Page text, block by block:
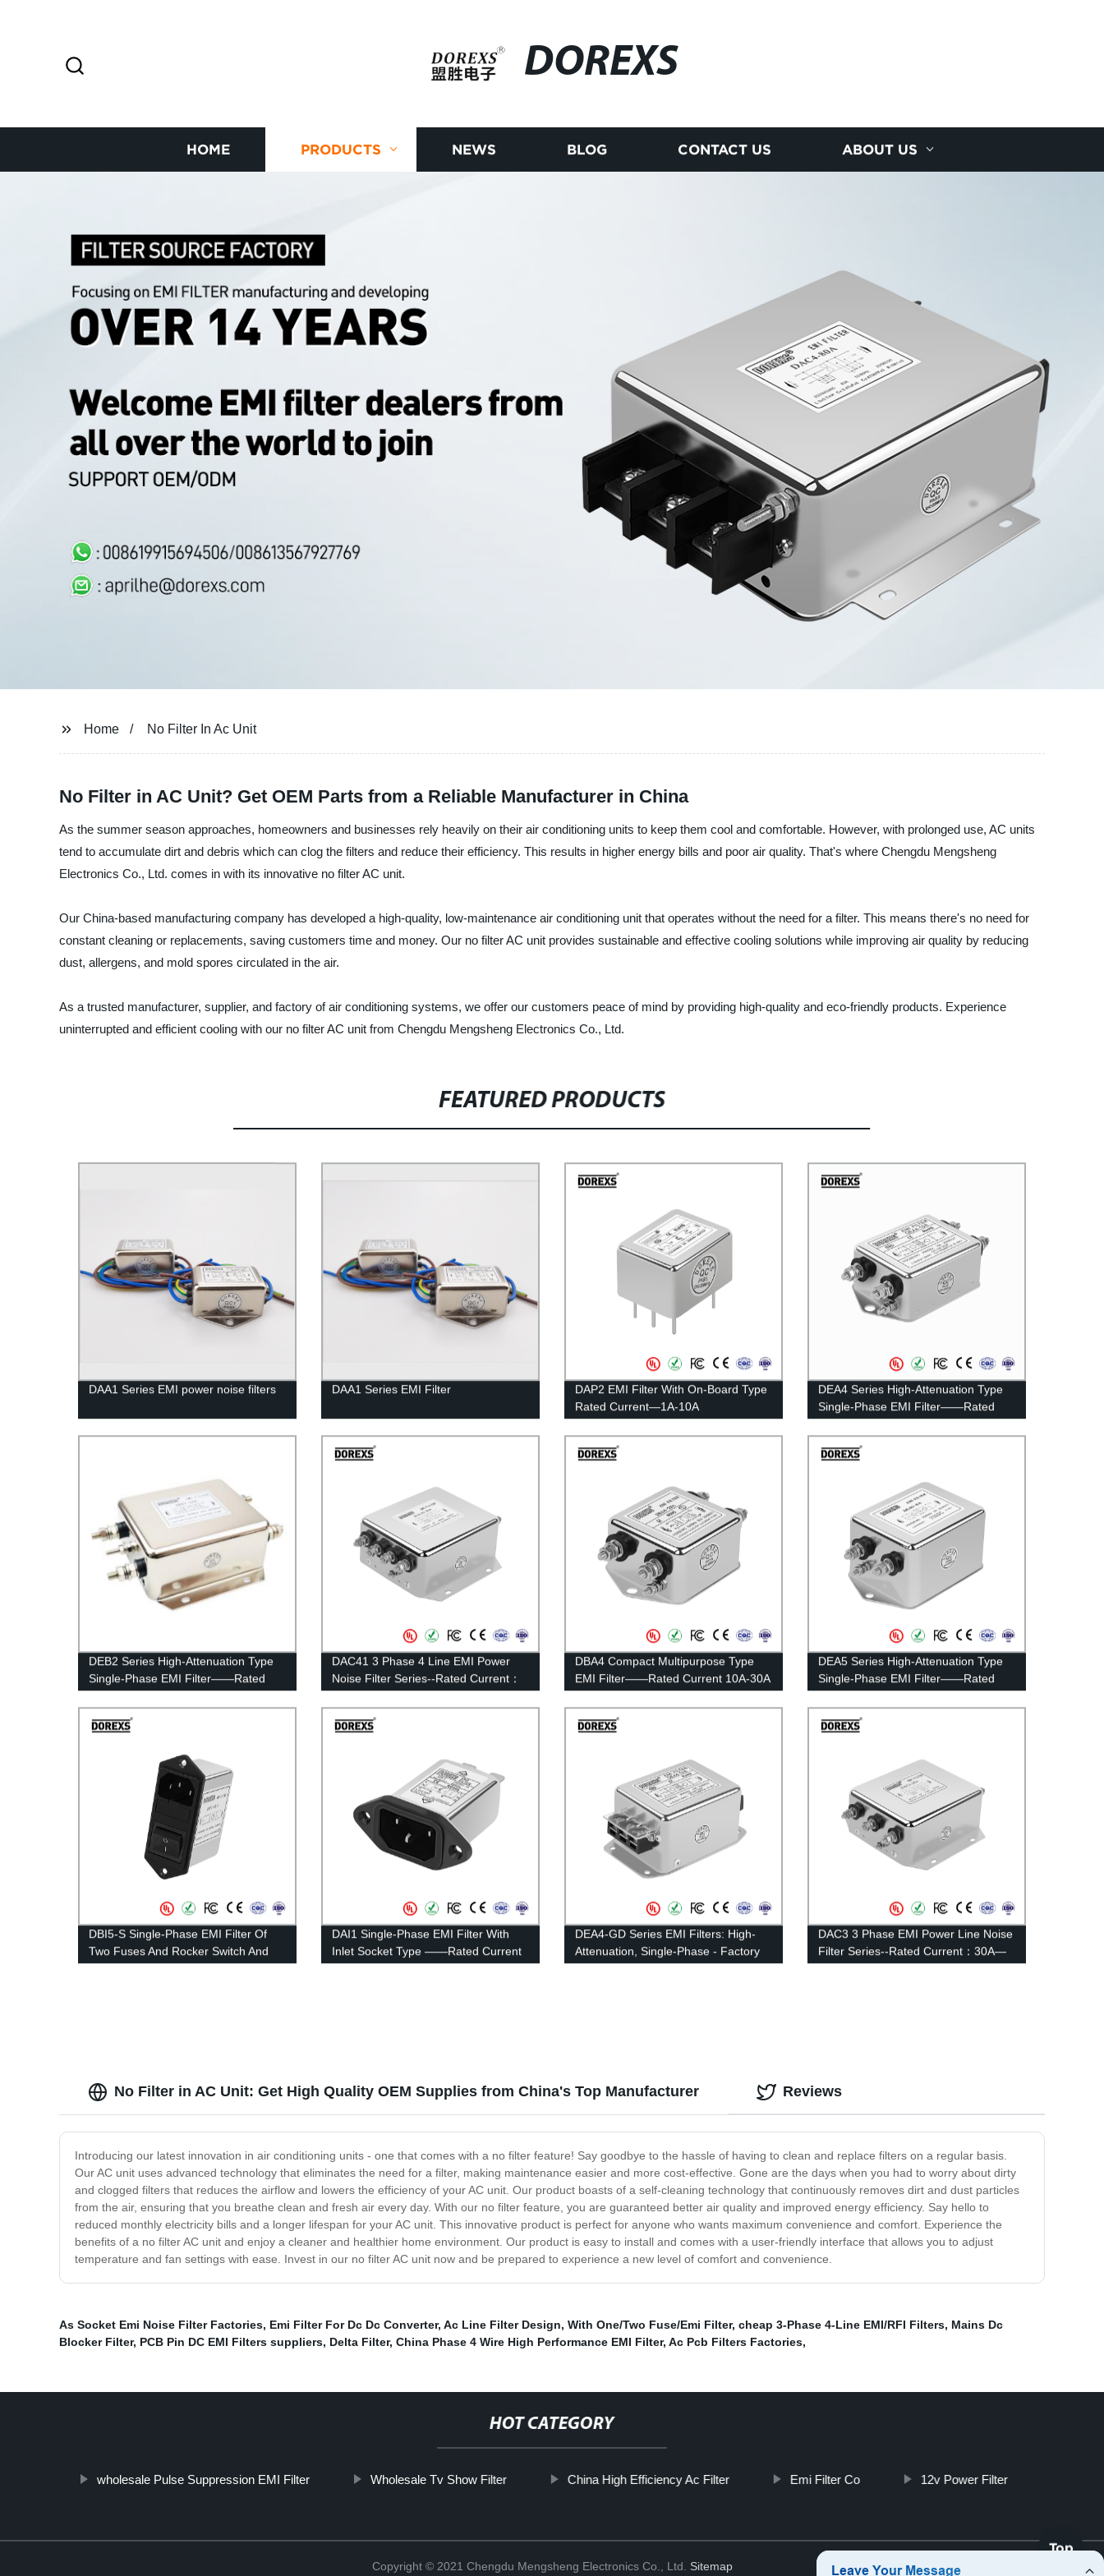
DOREXS
HOME PRODUCTS NEWS BLOG CONTACT US ABOUT US
Home No Filter In Ac Unit
No Filter in AC Unit? Get OEM Parts from a Reliable Manufacturer in China
As the summer season approaches, homeowners and businesses rely heavily on their air conditioning units to keep them cool and comfortable. However, with prolonged use, AC units
tend to accumulate dirt and debris which can clog the filters and reduce their efficiency. This results in higher energy bills and poor air quality. That's where Chengdu Mengsheng
Electronics Co., Ltd. comes in with its innovative no filter AC unit.
Our China-based manufacturing company has developed a high-quality, low-maintenance air conditioning unit that operates without the need for a filter. This means there's no need for
constant cleaning or replacements, saving customers time and money. Our no filter AC unit provides sustainable and effective cooling solutions while improving air quality by reducing
dust, allergens, and mold spores circulated in the air.
As a trusted manufacturer, supplier, and factory of air conditioning systems, we offer our customers peace of mind by providing high-quality and eco-friendly products. Experience
uninterrupted and efficient cooling with our no filter AC unit from Chengdu Mengsheng Electronics Co., Ltd.
FEATURED PRODUCTS
DAA1 Series EMI power noise filters DAA1 Series EMI Filter
DAP2 EMI Filter With On-Board Type
Rated Current—1A-10A
DEA4 Series High-Attenuation Type
Single-Phase EMI Filter——Rated
Current 3A-20A
DEB2 Series High-Attenuation Type
Single-Phase EMI Filter——Rated
Current 40A-60A
DAC41 3 Phase 4 Line EMI Power
Noise Filter Series--Rated Current：
6A—30A
DBA4 Compact Multipurpose Type
EMI Filter——Rated Current 10A-30A
DEA5 Series High-Attenuation Type
Single-Phase EMI Filter——Rated
Current 20A-30A
DBI5-S Single-Phase EMI Filter Of
Two Fuses And Rocker Switch And
Socket Type ——Rated Current 1A-
DAI1 Single-Phase EMI Filter With
Inlet Socket Type ——Rated Current
1A-15A
DEA4-GD Series EMI Filters: High-
Attenuation, Single-Phase - Factory
Direct Pricing
DAC3 3 Phase EMI Power Line Noise
Filter Series--Rated Current：30A—
35A
No Filter in AC Unit: Get High Quality OEM Supplies from China's Top Manufacturer
Introducing our latest innovation in air conditioning units - one that comes with a no filter feature! Say goodbye to the hassle of having to clean and replace filters on a regular basis.
Our AC unit uses advanced technology that eliminates the need for a filter, making maintenance easier and more cost-effective. Gone are the days when you had to worry about dirty
and clogged filters that reduces the airflow and lowers the efficiency of your AC unit. Our product boasts of a self-cleaning technology that continuously removes dirt and dust particles
from the air, ensuring that you breathe clean and fresh air every day. With our no filter feature, you are guaranteed better air quality and improved energy efficiency. Say hello to
reduced monthly electricity bills and a longer lifespan for your AC unit. This innovative product is perfect for anyone who wants maximum convenience and comfort. Experience the
benefits of a no filter AC unit and enjoy a cleaner and healthier home environment. Our product is easy to install and comes with a user-friendly interface that allows you to adjust
temperature and fan settings with ease. Invest in our no filter AC unit now and be prepared to experience a new level of comfort and convenience.
Reviews
As Socket Emi Noise Filter Factories, Emi Filter For Dc Dc Converter, Ac Line Filter Design, With One/Two Fuse/Emi Filter, cheap 3-Phase 4-Line EMI/RFI Filters, Mains Dc
Blocker Filter, PCB Pin DC EMI Filters suppliers, Delta Filter, China Phase 4 Wire High Performance EMI Filter, Ac Pcb Filters Factories,
HOT CATEGORY
wholesale Pulse Suppression EMI Filter Wholesale Tv Show Filter China High Efficiency Ac Filter Emi Filter Co 12v Power Filter
Copyright © 2021 Chengdu Mengsheng Electronics Co., Ltd. Sitemap
Top